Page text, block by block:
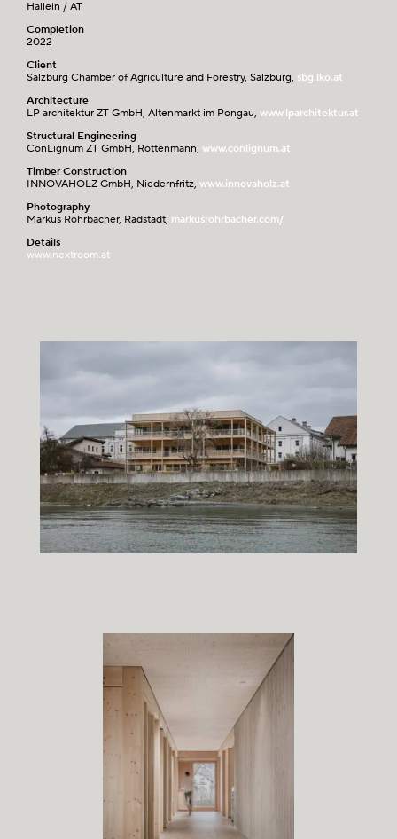
Hallein / AT
Completion
2022
Client
Salzburg Chamber of Agriculture and Forestry, Salzburg, sbg.lko.at
Architecture
LP architektur ZT GmbH, Altenmarkt im Pongau, www.lparchitektur.at
Structural Engineering
ConLignum ZT GmbH, Rottenmann, www.conlignum.at
Timber Construction
INNOVAHOLZ GmbH, Niedernfritz, www.innovaholz.at
Photography
Markus Rohrbacher, Radstadt, markusrohrbacher.com/
Details
www.nextroom.at